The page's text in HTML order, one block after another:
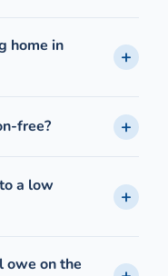
home in
free?
a low
owe on the